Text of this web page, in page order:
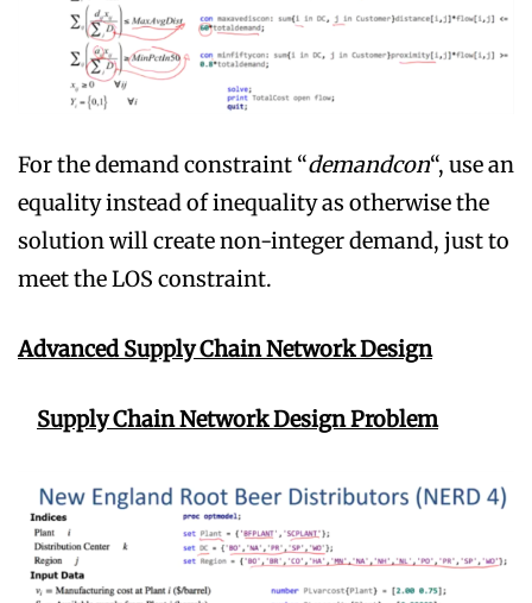
For the demand constraint “demandcon“, use an
equality instead of inequality as otherwise the
solution will create non-integer demand, just to
meet the LOS constraint.
Advanced Supply Chain Network Design
Supply Chain Network Design Problem